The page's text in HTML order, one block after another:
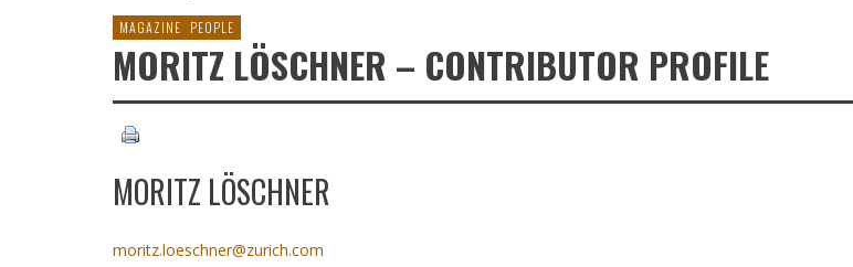
MAGAZINE PEOPLE
MORITZ LÖSCHNER – CONTRIBUTOR PROFILE
MORITZ LÖSCHNER
moritz.loeschner@zurich.com